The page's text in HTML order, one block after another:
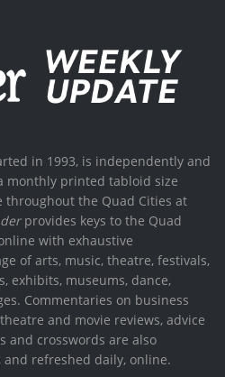
in 1993, is independently and
monthly printed tabloid size
throughout the Quad Cities at
provides keys to the Quad
with exhaustive
of arts, music, theatre, festivals,
exhibits, museums, dance,
Commentaries on business
and movie reviews, advice
and crosswords are also
refreshed daily, online.